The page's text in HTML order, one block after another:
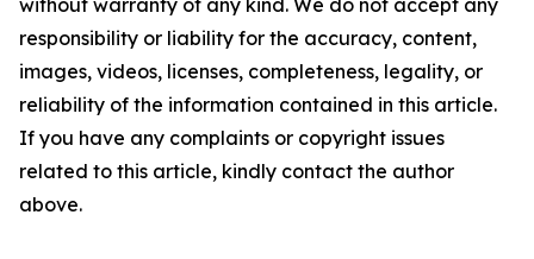
without warranty of any kind. We do not accept any
responsibility or liability for the accuracy, content,
images, videos, licenses, completeness, legality, or
reliability of the information contained in this article.
If you have any complaints or copyright issues
related to this article, kindly contact the author
above.